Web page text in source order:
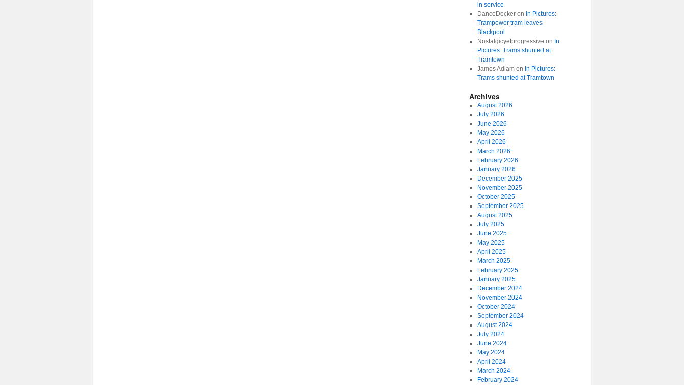
in service
DanceDeckeron In Pictures:
Trampower tram leaves
Blackpool
Nostalgicyetprogressive on In
Pictures: Trams shunted at
Tramtown
James Adlamon In Pictures:
Trams shunted at Tramtown
Archives
August 2026
July 2026
June 2026
May 2026
April 2026
March 2026
February 2026
January 2026
December 2025
November 2025
October 2025
September 2025
August 2025
July 2025
June 2025
May 2025
April 2025
March 2025
February 2025
January 2025
December 2024
November 2024
October 2024
September 2024
August 2024
July 2024
June 2024
May 2024
April 2024
March 2024
February 2024